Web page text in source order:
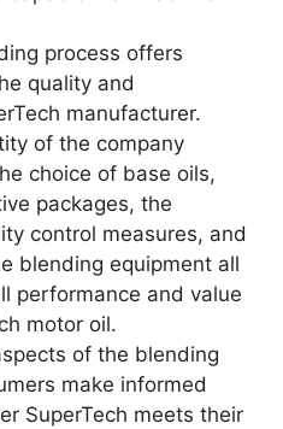
process offers
quality and
manufacturer.
of the company
choice of base oils,
packages, the
control measures, and
blending equipment all
performance and value
motor oil.
of the blending
make informed
SuperTech meets their